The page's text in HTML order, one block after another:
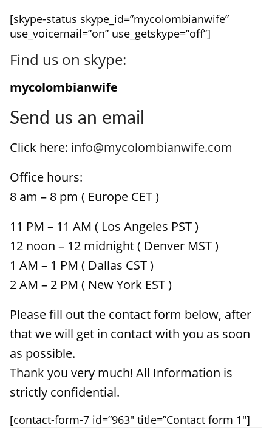
[skype-status skype_id=”mycolombianwife”
use_voicemail=”on” use_getskype=”off”]
Find us on skype:
mycolombianwife
Send us an email
Click here: info@mycolombianwife.com
Office hours:
8 am – 8 pm ( Europe CET )
11 PM – 11 AM ( Los Angeles PST )
12 noon – 12 midnight ( Denver MST )
1 AM – 1 PM ( Dallas CST )
2 AM – 2 PM ( New York EST )
Please fill out the contact form below, after
that we will get in contact with you as soon
as possible.
Thank you very much! All Information is
strictly confidential.
[contact-form-7 id=”963″ title=”Contact form 1″]